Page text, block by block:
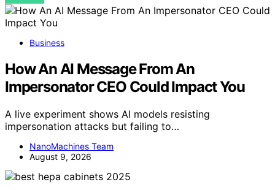
Business
How An AI Message From An
Impersonator CEO Could Impact You
A live experiment shows AI models resisting
impersonation attacks but failing to…
NanoMachines Team
August 9, 2026